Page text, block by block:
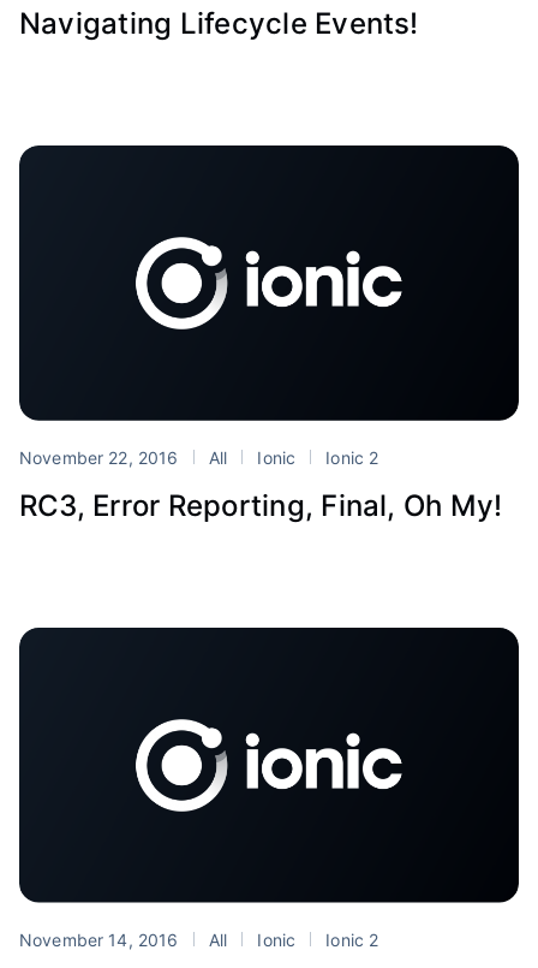
Navigating Lifecycle Events!
November 22, 2016 All Ionic Ionic 2
RC3, Error Reporting, Final, Oh My!
November 14, 2016 All Ionic Ionic 2